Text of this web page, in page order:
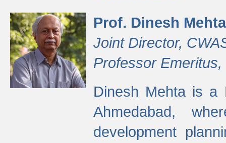
Prof. Dinesh Mehta
Joint Director,
Professor
Dinesh Mehta is a
Ahmedabad,
development